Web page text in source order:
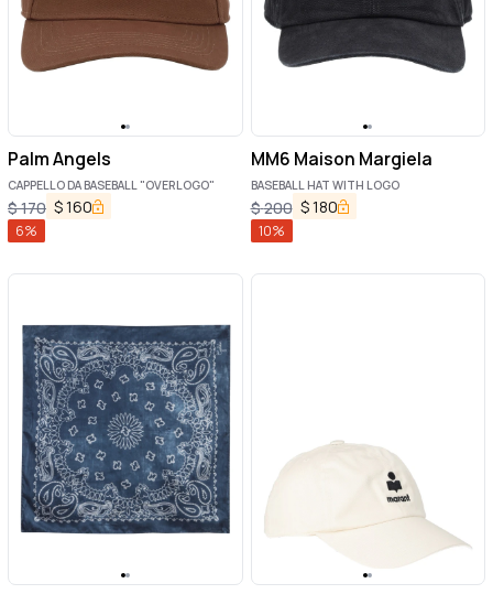
Palm Angels
CAPPELLO DA BASEBALL "OVERLOGO"
$170 $160
6%
MM6 Maison Margiela
BASEBALL HAT WITH LOGO
$200 $180
10%